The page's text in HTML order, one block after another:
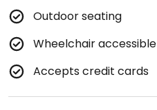
Outdoor seating
Wheelchair accessible
Accepts credit cards